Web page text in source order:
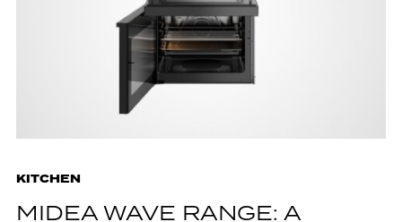
KITCHEN
MIDEA WAVE RANGE: A